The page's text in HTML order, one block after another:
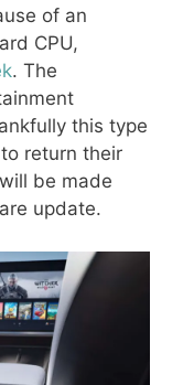
of an
CPU,
. The
this type
return their
be made
update.